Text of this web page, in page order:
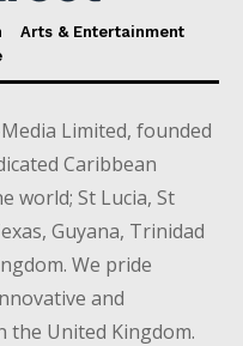
Arts & Entertainment
Limited, founded
Caribbean
world; St Lucia, St
Guyana, Trinidad
We pride
and
the United Kingdom.